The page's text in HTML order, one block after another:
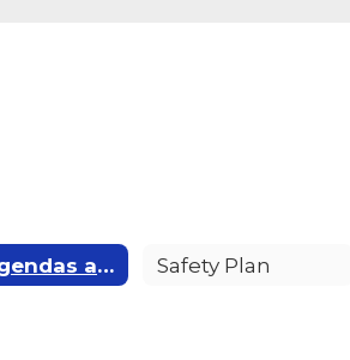
SSC Agendas and Minutes Safety Plan